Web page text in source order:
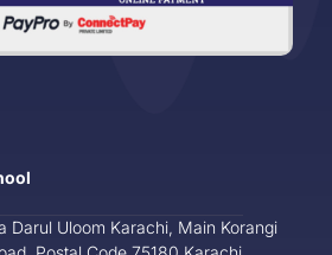
Darul Uloom Karachi, Main Korangi